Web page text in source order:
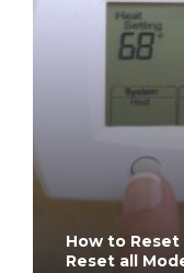
How to
Reset all